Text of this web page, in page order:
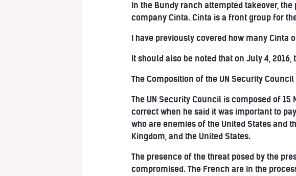
In the Bundy ranch attempted takeover,
company Cinta. Cinta is a front group for
I have previously covered how many Cinta
It should also be noted that on July 4,
The Composition of the UN Security Council
The UN Security Council is composed of 15
correct when he said it was important to
who are enemies of the United States and
Kingdom, and the United States.
The presence of the threat posed by the
compromised. The French are in the